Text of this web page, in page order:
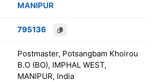
MANIPUR
795136
Postmaster, Potsangbam Khoirou
B.O (BO), IMPHAL WEST,
MANIPUR, India